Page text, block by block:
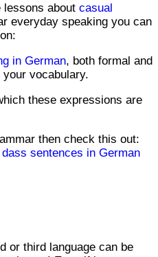
lessons about casual
everyday speaking you can
in German, both formal and
vocabulary.
these expressions are
then check this out:
sentences in German
or third language can be